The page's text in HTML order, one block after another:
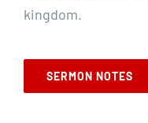
kingdom.
SERMON NOTES